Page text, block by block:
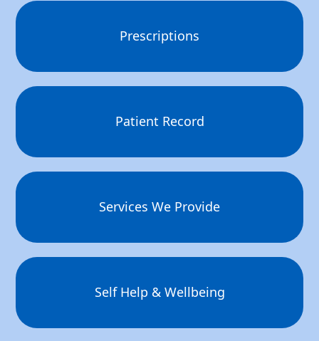
Prescriptions
Patient Record
Services We Provide
Self Help & Wellbeing